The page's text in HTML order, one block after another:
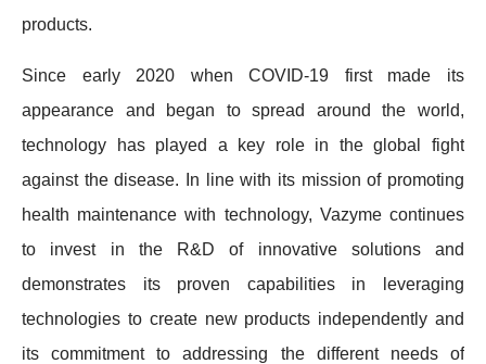
products.
Since early 2020 when COVID-19 first made its
appearance and began to spread around the world,
technology has played a key role in the global fight
against the disease. In line with its mission of promoting
health maintenance with technology, Vazyme continues
to invest in the R&D of innovative solutions and
demonstrates its proven capabilities in leveraging
technologies to create new products independently and
its commitment to addressing the different needs of